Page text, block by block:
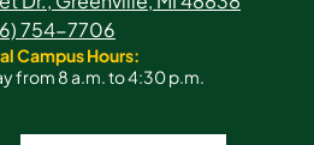
754-7706
Campus Hours:
from 8 a.m. to 4:30 p.m.